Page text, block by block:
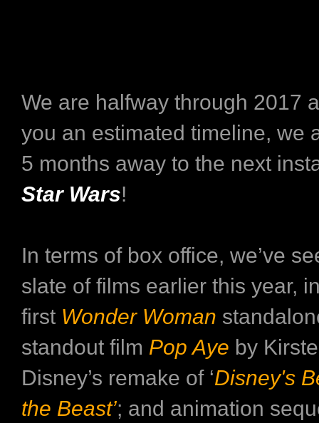
We are halfway through 2017
you an estimated timeline, we
5 months away to the next
Star Wars!
In terms of box office, we’ve
slate of films earlier this year,
first Wonder Woman
standout film Pop Aye by
Disney’s remake of ‘Disney's
the Beast’; and animation